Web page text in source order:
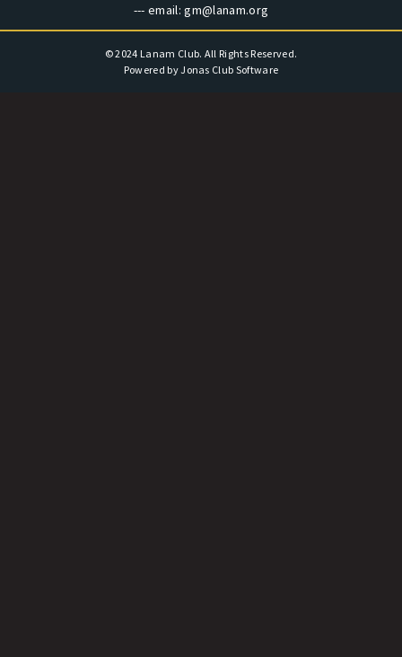
--- email:gm@lanam.org
© 2024 Lanam Club. All Rights Reserved.
Powered by Jonas Club Software